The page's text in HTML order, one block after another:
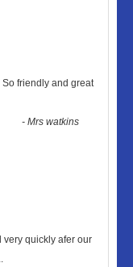
friendly and great
-Mrs watkins
very quickly afer our